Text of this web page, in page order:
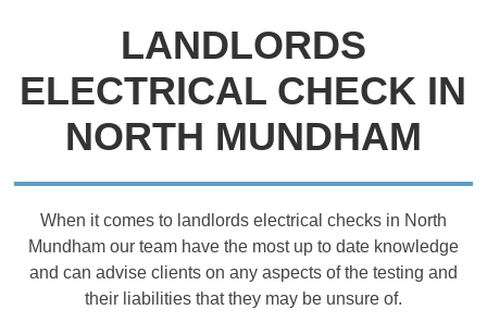
LANDLORDS
ELECTRICAL CHECK IN
NORTH MUNDHAM
When it comes to landlords electrical checks in North
Mundham our team have the most up to date knowledge
and can advise clients on any aspects of the testing and
their liabilities that they may be unsure of.